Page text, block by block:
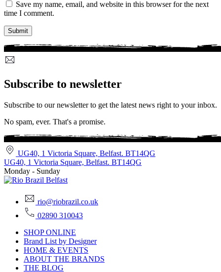
Save my name, email, and website in this browser for the next
time I comment.
Subscribe to newsletter
Subscribe to our newsletter to get the latest news right to your inbox.
No spam, ever. That's a promise.
UG40, 1 Victoria Square, Belfast. BT14QG
UG40, 1 Victoria Square, Belfast. BT14QG
Monday - Sunday
rio@riobrazil.co.uk
02890 310043
SHOP ONLINE
Brand List by Designer
HOME & EVENTS
ABOUT THE BRANDS
THE BLOG